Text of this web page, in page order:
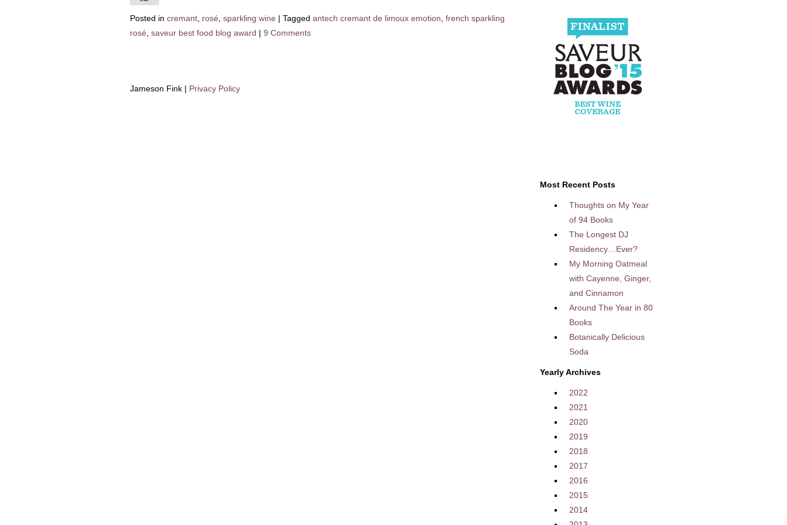
Posted in cremant rosé sparkling wine | Tagged antech cremant de limoux emotion french sparkling
rosé saveur best food blog award | 9 Comments
Most Recent Posts
Thoughts on My Year
of 94 Books
The Longest DJ
Residency…Ever?
My Morning Oatmeal
with Cayenne, Ginger,
and Cinnamon
Around The Year in 80
Books
Botanically Delicious
Soda
Yearly Archives
2022
2021
2020
2019
2018
2017
2016
2015
2014
Jameson Fink | Privacy Policy